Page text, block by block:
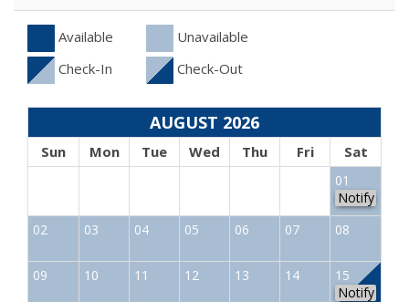
Available
Unavailable
Check-In
Check-Out
AUGUST 2026
Sun Mon Tue Wed Thu Fri Sat
01
Notify
02
03 04 05 06 07 08
09 10 11 12 13 14
15
Notify